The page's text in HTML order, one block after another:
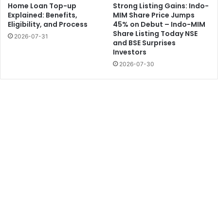
Home Loan Top-up
Explained: Benefits,
Eligibility, and Process
2026-07-31
Strong Listing Gains: Indo-
MIM Share Price Jumps
45% on Debut – Indo-MIM
Share Listing Today NSE
and BSE Surprises
Investors
2026-07-30